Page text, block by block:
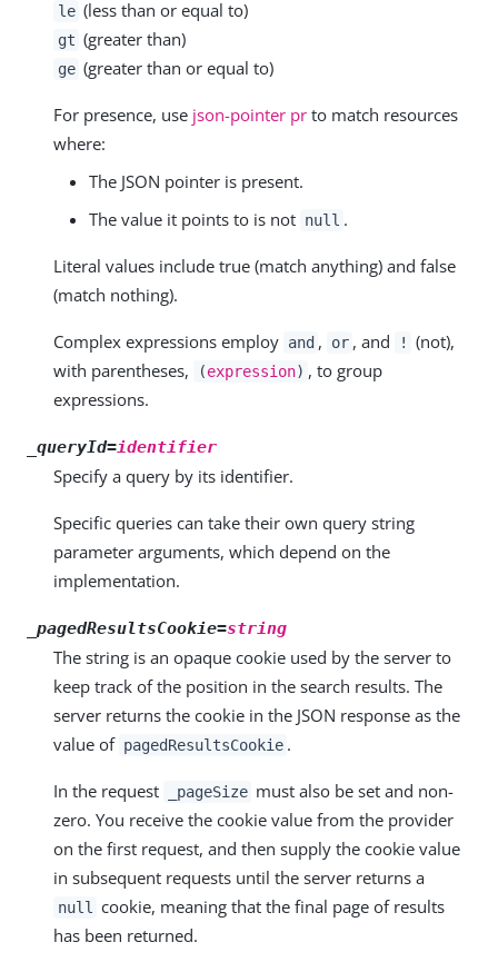
le (less than or equal to)
gt (greater than)
ge (greater than or equal to)
For presence, use json-pointer pr to match resources
where:
The JSON pointer is present.
The value it points to is not null .
Literal values include true (match anything) and false
(match nothing).
Complex expressions employ and , or , and !
(not),
with parentheses,
(expression) , to group
expressions.
_queryId=identifier
Specify a query by its identifier.
Specific queries can take their own query string
parameter arguments, which depend on the
implementation.
_pagedResultsCookie=string
The string is an opaque cookie used by the server to
keep track of the position in the search results. The
server returns the cookie in the JSON response as the
value of pagedResultsCookie .
In the request _pageSize must also be set and non-
zero. You receive the cookie value from the provider
on the first request, and then supply the cookie value
in subsequent requests until the server returns a
null
cookie, meaning that the final page of results
has been returned.